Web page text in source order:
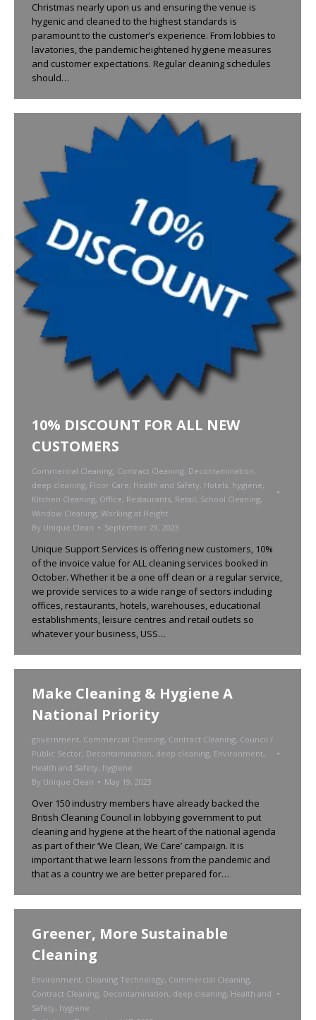
Christmas nearly upon us and ensuring the venue is
hygenic and cleaned to the highest standards is
paramount to the customer’s experience. From lobbies to
lavatories, the pandemic heightened hygiene measures
and customer expectations. Regular cleaning schedules
should…
10% DISCOUNT FOR ALL NEW
CUSTOMERS
Commercial Cleaning, Contract Cleaning, Decontamination,
deep cleaning, Floor Care, Health and Safety, Hotels, hygiene,
Kitchen Cleaning, Office, Restaurants, Retail, School Cleaning,
Window Cleaning, Working at Height
By Unique Clean September 29, 2023
Unique Support Services is offering new customers, 10%
of the invoice value for ALL cleaning services booked in
October. Whether it be a one off clean or a regular service,
we provide services to a wide range of sectors including
offices, restaurants, hotels, warehouses, educational
establishments, leisure centres and retail outlets so
whatever your business, USS…
Make Cleaning & Hygiene A
National Priority
government, Commercial Cleaning, Contract Cleaning, Council /
Public Sector, Decontamination, deep cleaning, Environment,
Health and Safety, hygiene
By Unique Clean May 19, 2023
Over 150 industry members have already backed the
British Cleaning Council in lobbying government to put
cleaning and hygiene at the heart of the national agenda
as part of their ‘We Clean, We Care’ campaign. It is
important that we learn lessons from the pandemic and
that as a country we are better prepared for…
Greener, More Sustainable
Cleaning
Environment, Cleaning Technology, Commercial Cleaning,
Contract Cleaning, Decontamination, deep cleaning, Health and
Safety, hygiene